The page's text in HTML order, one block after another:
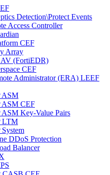
Detection\Protect Events
Access Controller
CEF
Array
(FortiEDR)
CEF
Administrator (ERA) LEEF
ASM
ASM CEF
Key-Value Pairs
LTM
DDoS Protection
Balancer